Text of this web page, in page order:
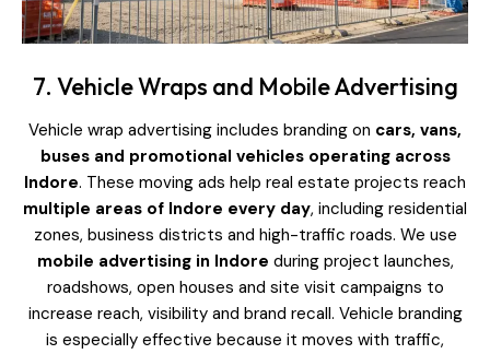
7. Vehicle Wraps and Mobile Advertising
Vehicle wrap advertising includes branding on cars, vans,
buses and promotional vehicles operating across
Indore. These moving ads help real estate projects reach
multiple areas of Indore every day, including residential
zones, business districts and high-traffic roads. We use
mobile advertising in Indore during project launches,
roadshows, open houses and site visit campaigns to
increase reach, visibility and brand recall. Vehicle branding
is especially effective because it moves with traffic,